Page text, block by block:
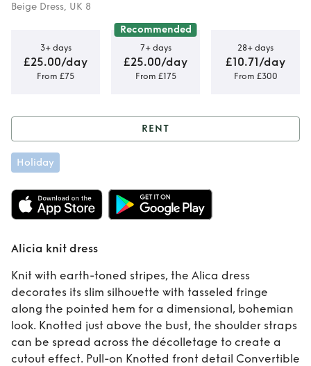
Beige Dress, UK 8
3+ days
£25.00/day
From £75
Recommended
7+ days
£25.00/day
From £175
28+ days
£10.71/day
From £300
dress
RENT
Holiday
Alicia knit dress
Knit with earth-toned stripes, the Alica dress
decorates its slim silhouette with tasseled fringe
along the pointed hem for a dimensional, bohemian
look. Knotted just above the bust, the shoulder straps
can be spread across the décolletage to create a
cutout effect. Pull-on Knotted front detail Convertible